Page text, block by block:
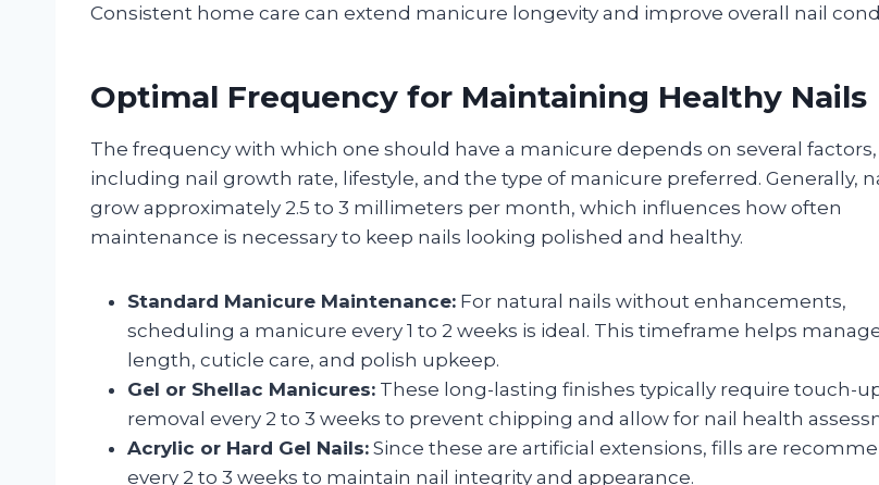
Consistent home care can extend manicure longevity and improve overall nail
Optimal Frequency for Maintaining Healthy Nails
The frequency with which one should have a manicure depends on several factors,
including nail growth rate, lifestyle, and the type of manicure preferred. Generally,
grow approximately 2.5 to 3 millimeters per month, which influences how often
maintenance is necessary to keep nails looking polished and healthy.
Standard Manicure Maintenance: For natural nails without enhancements,
scheduling a manicure every 1 to 2 weeks is ideal. This timeframe helps
length, cuticle care, and polish upkeep.
Gel or Shellac Manicures: These long-lasting finishes typically require touch-
removal every 2 to 3 weeks to prevent chipping and allow for nail health
Acrylic or Hard Gel Nails: Since these are artificial extensions, fills are
every 2 to 3 weeks to maintain nail integrity and appearance.